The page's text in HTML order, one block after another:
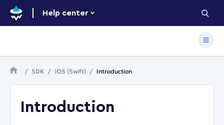
Help center
SDK IOS (Swift) Introduction
Introduction